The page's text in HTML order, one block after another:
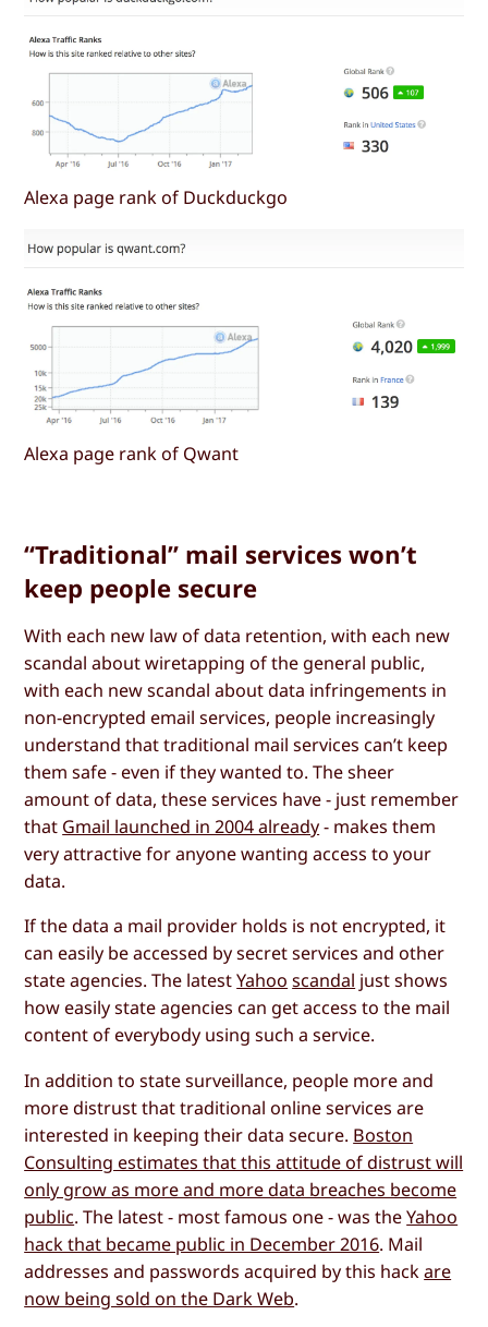
Alexa page rank of Duckduckgo
Alexa page rank of Qwant
“Traditional” mail services won’t
keep people secure
With each new law of data retention, with each new
scandal about wiretapping of the general public,
with each new scandal about data infringements in
non-encrypted email services, people increasingly
understand that traditional mail services can’t keep
them safe - even if they wanted to. The sheer
amount of data, these services have - just remember
that Gmail launched in 2004 already- makes them
very attractive for anyone wanting access to your
data.
If the data a mail provider holds is not encrypted, it
can easily be accessed by secret services and other
state agencies. The latestYahoo scandal just shows
how easily state agencies can get access to the mail
content of everybody using such a service.
In addition to state surveillance, people more and
more distrust that traditional online services are
interested in keeping their data secure. Boston
Consulting estimates that this attitude of distrust will
only grow as more and more data breaches become
public. The latest - most famous one - was theYahoo
hack that became public in December 2016. Mail
addresses and passwords acquired by this hackare
now being sold on the Dark Web.